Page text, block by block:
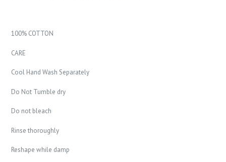
100% COTTON
CARE
Cool Hand Wash Separately
Do Not Tumble dry
Do not bleach
Rinse thoroughly
Reshape while damp